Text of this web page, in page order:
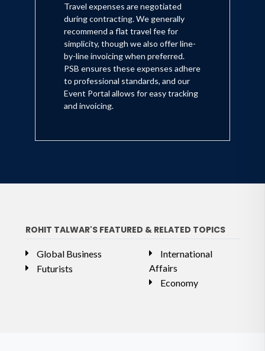
Travel expenses are negotiated
during contracting. We generally
recommend a flat travel fee for
simplicity, though we also offer line-
by-line invoicing when preferred.
PSB ensures these expenses adhere
to professional standards, and our
Event Portal allows for easy tracking
and invoicing.
ROHIT TALWAR'S FEATURED & RELATED TOPICS
Global Business
Futurists
International
Affairs
Economy